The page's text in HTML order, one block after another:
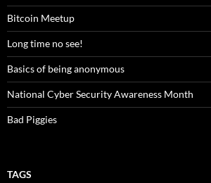
Bitcoin Meetup
Long time no see!
Basics of being anonymous
National Cyber Security Awareness Month
Bad Piggies
TAGS